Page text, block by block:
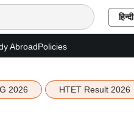
हिन्दी
AbroadPolicies
2026 HTET Result 2026